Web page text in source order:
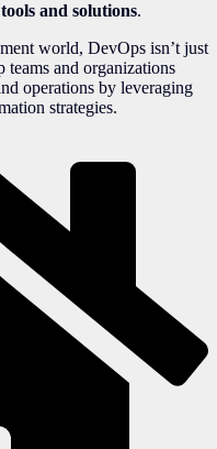
and solutions.
world, DevOps isn’t just
and organizations
operations by leveraging
strategies.